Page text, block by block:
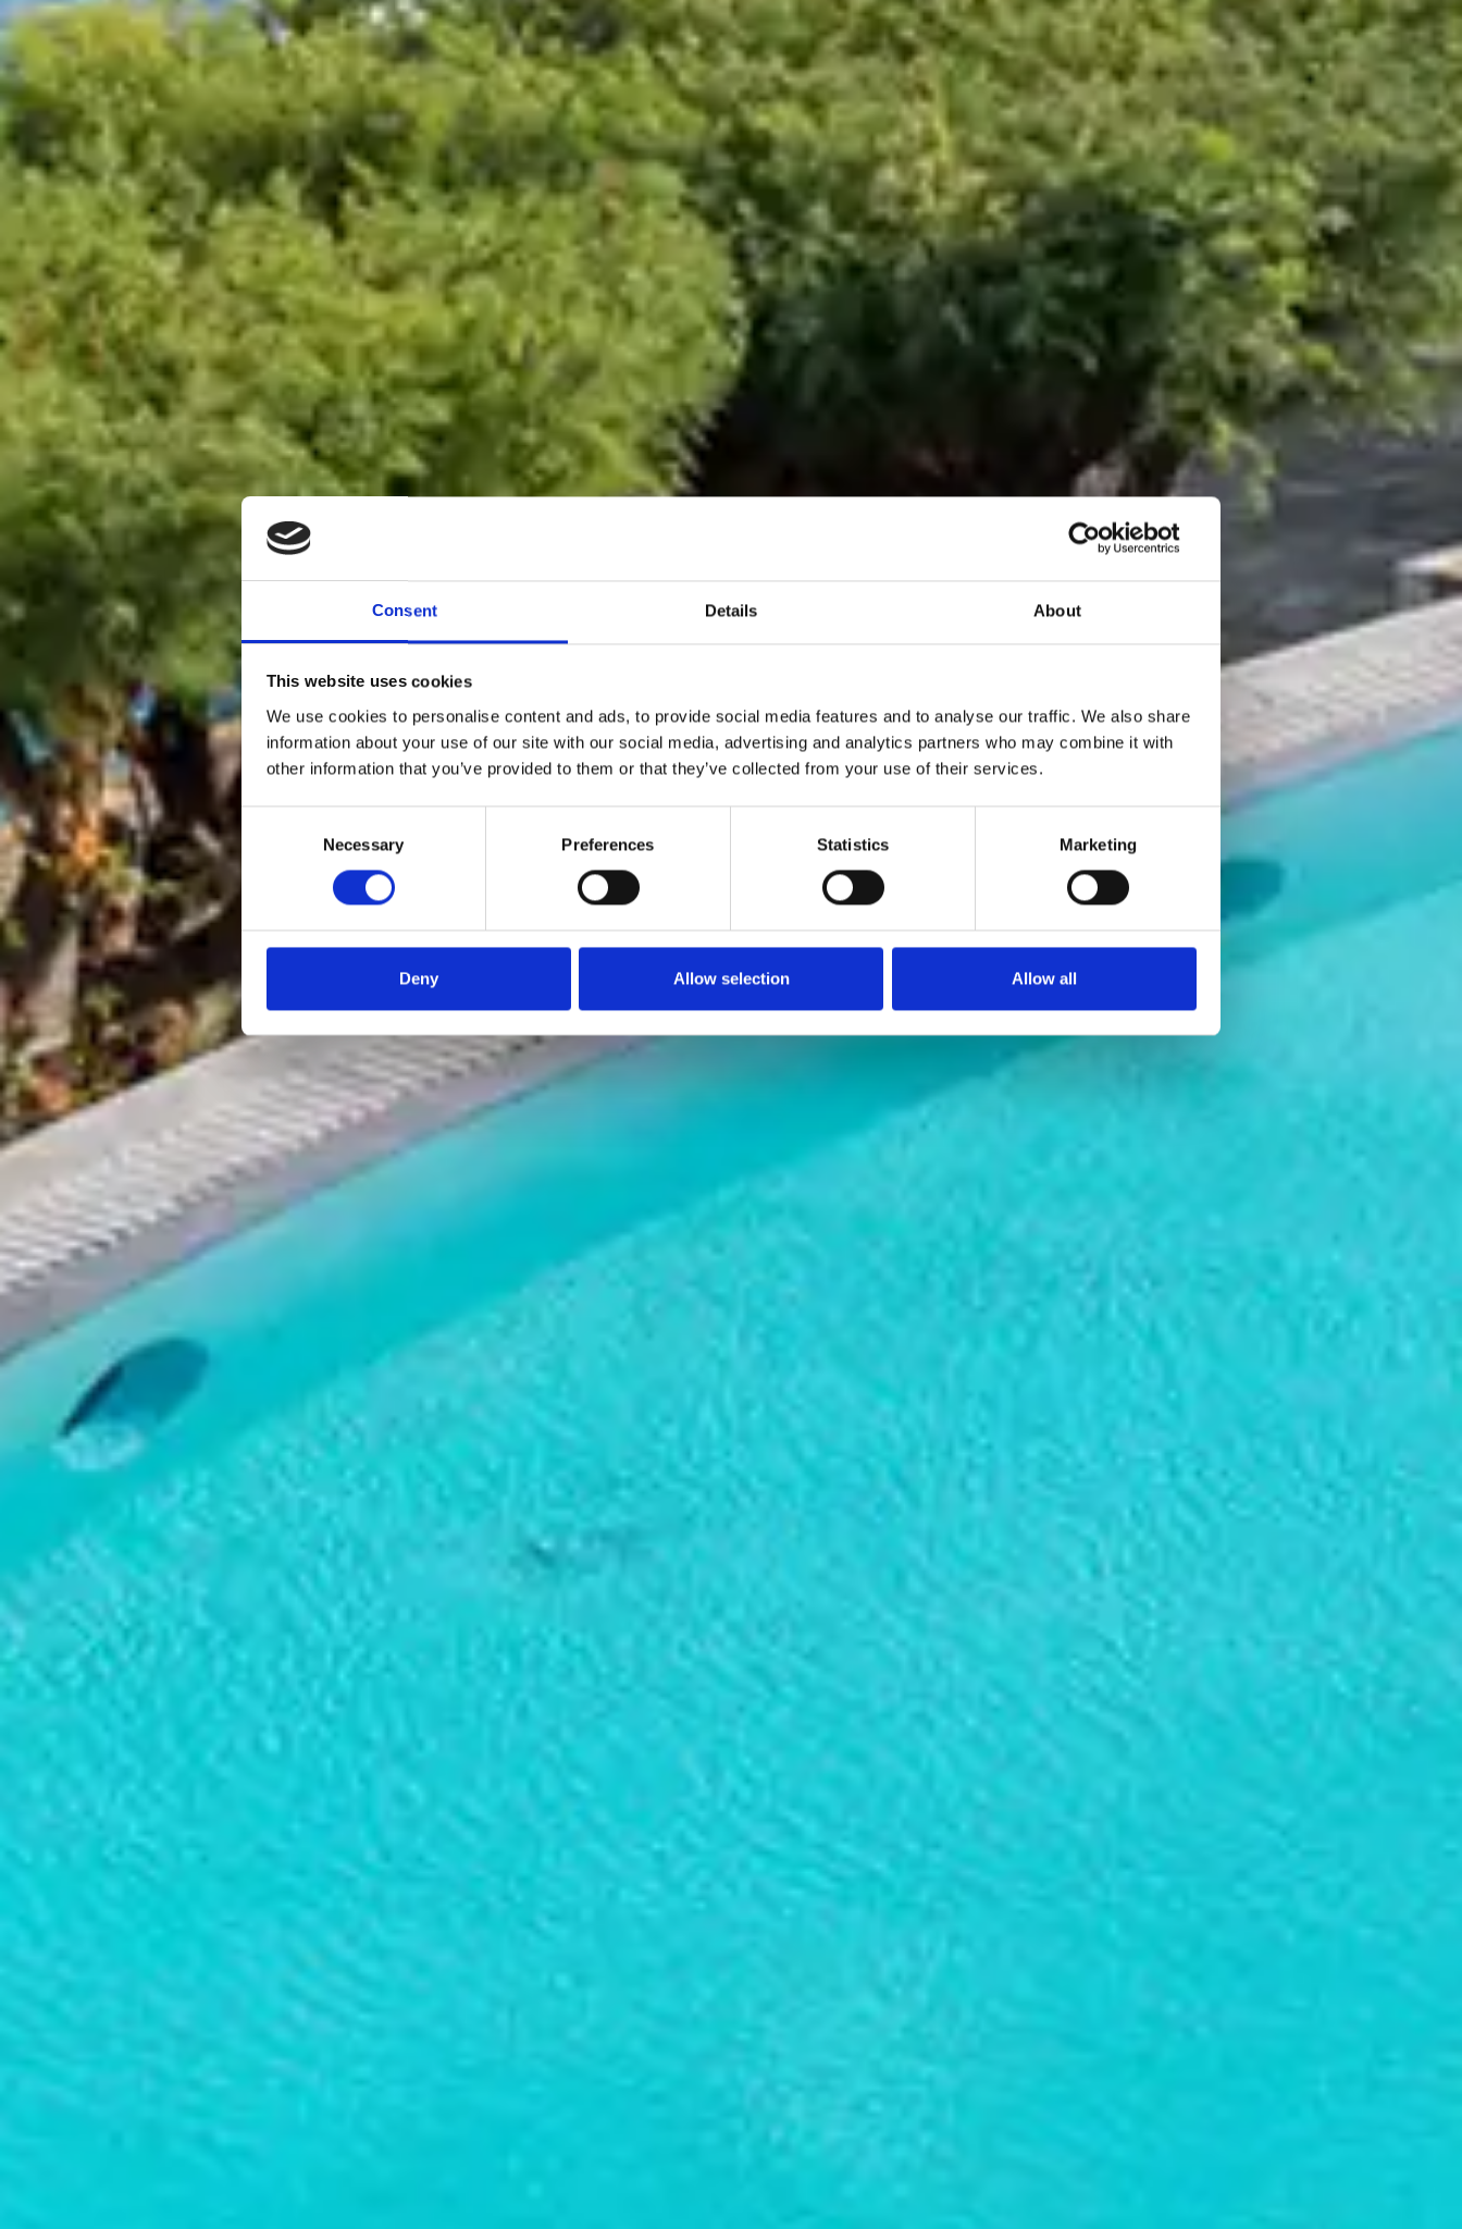
Consent Details About
This website uses cookies
We use cookies to personalise content and ads, to provide social media features and to analyse our traffic. We also share
information about your use of our site with our social media, advertising and analytics partners who may combine it with
other information that you’ve provided to them or that they’ve collected from your use of their services.
Necessary Preferences Statistics Marketing
Deny Allow selection Allow all